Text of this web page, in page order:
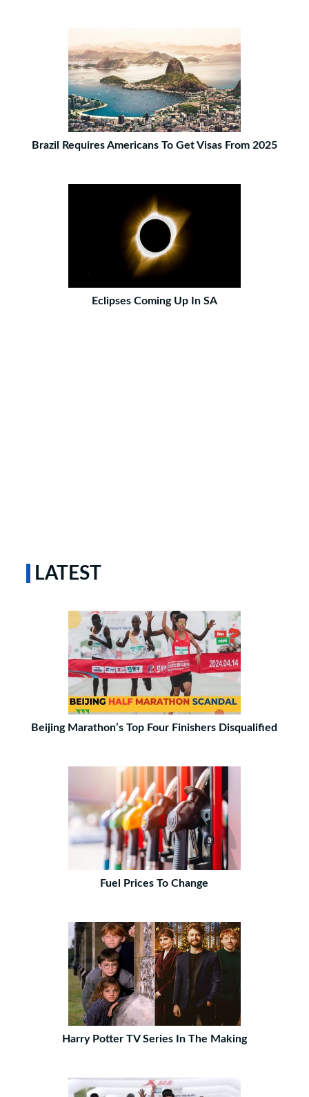
Brazil Requires Americans To Get Visas From 2025
Eclipses Coming Up In SA
LATEST
Beijing Marathon’s Top Four Finishers Disqualified
Fuel Prices To Change
Harry Potter TV Series In The Making